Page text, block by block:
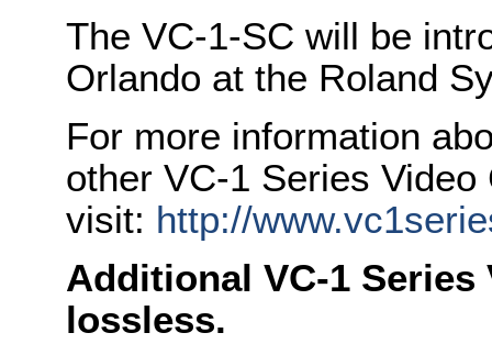
The VC-1-SC will be
Orlando at the Roland
For more information
other VC-1 Series Video
visit: http://
Additional VC-1
lossless.